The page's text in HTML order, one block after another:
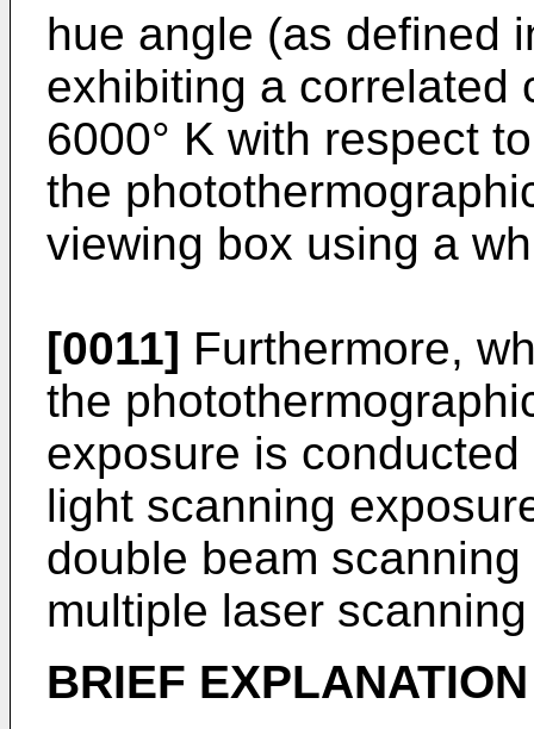
hue angle (as defined
exhibiting a correlated
6000° K with respect
the
viewing box using a
[0011] Furthermore,
the
exposure is
light scanning
double beam
multiple laser
BRIEF